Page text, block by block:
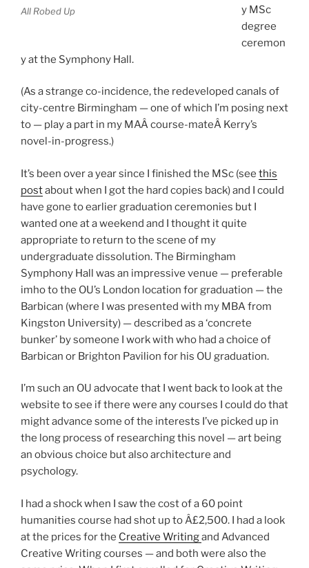
All Robed Up
y MSc
degree
ceremon
y at the Symphony Hall.
(As a strange co-incidence, the redeveloped canals of
city-centre Birmingham — one of which I’m posing next
to — play a part in my MAÂ course-mateÂ Kerry’s
novel-in-progress.)
It’s been over a year since I finished the MSc (see this
postabout when I got the hard copies back) and I could
have gone to earlier graduation ceremonies but I
wanted one at a weekend and I thought it quite
appropriate to return to the scene of my
undergraduate dissolution. The Birmingham
Symphony Hall was an impressive venue — preferable
imho to the OU’s London location for graduation — the
Barbican (where I was presented with my MBA from
Kingston University) — described as a ‘concrete
bunker’ by someone I work with who had a choice of
Barbican or Brighton Pavilion for his OU graduation.
I’m such an OU advocate that I went back to look at the
website to see if there were any courses I could do that
might advance some of the interests I’ve picked up in
the long process of researching this novel — art being
an obvious choice but also architecture and
psychology.
I had a shock when I saw the cost of a 60 point
humanities course had shot up to Â£2,500. I had a look
at the prices for the Creative Writingand Advanced
Creative Writing courses — and both were also the